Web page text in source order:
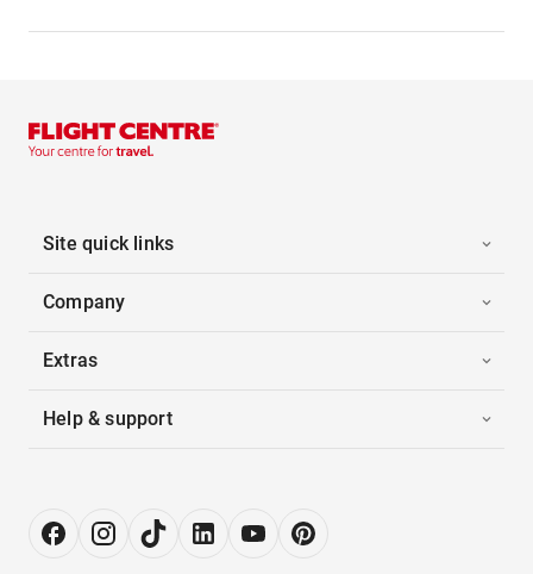
Site quick links
Company
Extras
Help & support